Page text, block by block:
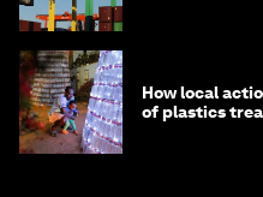
How local
of plastics